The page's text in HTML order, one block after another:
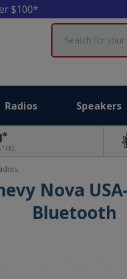
$100*
Search
Radios Speakers
Nova
Bluetooth